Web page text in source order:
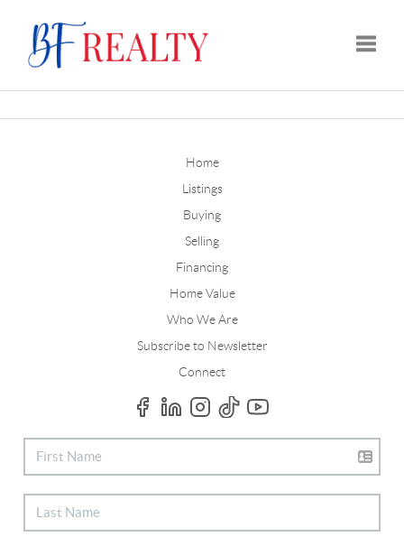
Home
Listings
Buying
Selling
Financing
Home Value
Who We Are
Subscribe to Newsletter
Connect